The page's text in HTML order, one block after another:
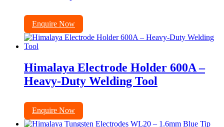
Enquire Now
Himalaya Electrode Holder 600A –
Heavy-Duty Welding Tool
Enquire Now